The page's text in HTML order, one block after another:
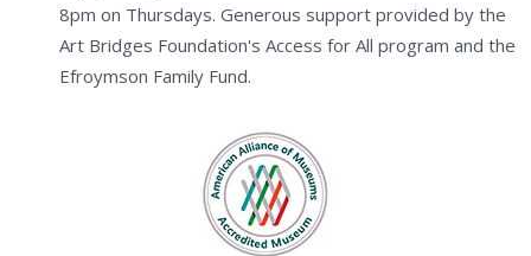
8pm on Thursdays. Generous support provided by the
Art Bridges Foundation's Access for All program and the
Efroymson Family Fund.